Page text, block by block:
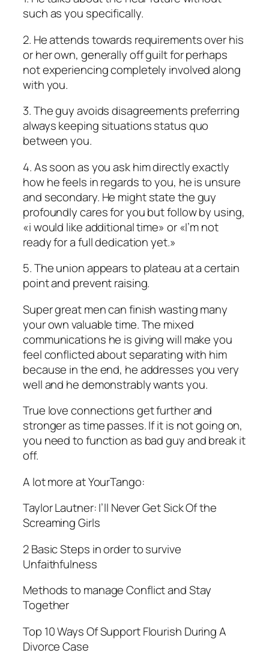
such as you specifically.
2. He attends towards requirements over his
or her own, generally off guilt for perhaps
not experiencing completely involved along
with you.
3. The guy avoids disagreements preferring
always keeping situations status quo
between you.
4. As soon as you ask him directly exactly
how he feels in regards to you, he is unsure
and secondary. He might state the guy
profoundly cares for you but follow by using,
«i would like additional time» or «I’m not
ready for a full dedication yet.»
5. The union appears to plateau at a certain
point and prevent raising.
Super great men can finish wasting many
your own valuable time. The mixed
communications he is giving will make you
feel conflicted about separating with him
because in the end, he addresses you very
well and he demonstrably wants you.
True love connections get further and
stronger as time passes. If it is not going on,
you need to function as bad guy and break it
off.
A lot more at YourTango:
Taylor Lautner: I’ll Never Get Sick Of the
Screaming Girls
2 Basic Steps in order to survive
Unfaithfulness
Methods to manage Conflict and Stay
Together
Top 10 Ways Of Support Flourish During A
Divorce Case